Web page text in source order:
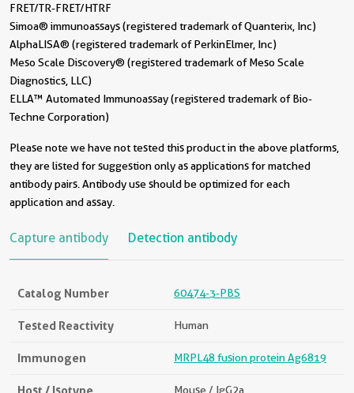
FRET/TR-FRET/HTRF
Simoa® immunoassays (registered trademark of Quanterix, Inc)
AlphaLISA® (registered trademark of PerkinElmer, Inc)
Meso Scale Discovery® (registered trademark of Meso Scale
Diagnostics, LLC)
ELLA™ Automated Immunoassay (registered trademark of Bio-
Techne Corporation)
Please note we have not tested this product in the above platforms,
they are listed for suggestion only as applications for matched
antibody pairs. Antibody use should be optimized for each
application and assay.
Capture antibody Detection antibody
Catalog Number 60474-3-PBS
Tested Reactivity Human
Immunogen MRPL48 fusion protein Ag6819
Mouse / IgG2a